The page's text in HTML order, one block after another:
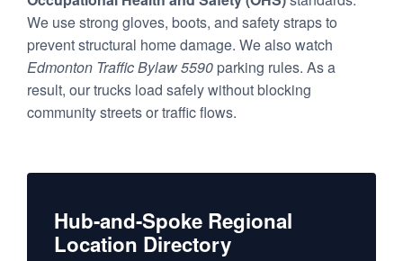
We use strong gloves, boots, and safety straps to
prevent structural home damage. We also watch
Edmonton Traffic Bylaw 5590 parking rules. As a
result, our trucks load safely without blocking
community streets or traffic flows.
Hub-and-Spoke Regional
Location Directory